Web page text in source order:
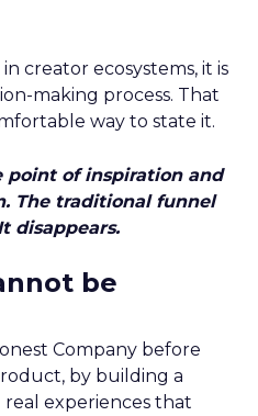
creator ecosystems, it is
making process. That
way to state it.
point of inspiration and
The traditional funnel
disappears.
be
Company before
by building a
experiences that